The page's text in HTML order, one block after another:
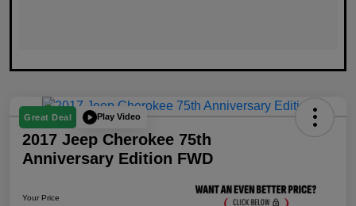
Great Deal Play Video
2017 Jeep Cherokee 75th
Anniversary Edition FWD
Your Price